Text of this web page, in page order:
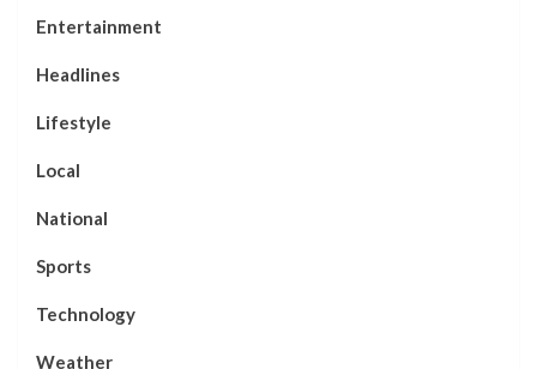
Entertainment
Headlines
Lifestyle
Local
National
Sports
Technology
Weather